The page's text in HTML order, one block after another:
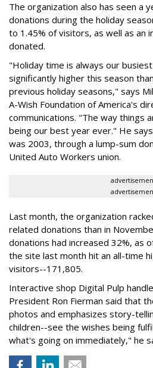
The organization also has seen a
donations during the holiday
to 1.45% of visitors, as well as an
donated.
"Holiday time is always our
significantly higher this season
previous holiday seasons," says
A-Wish Foundation of America's
communications. "The way things
being our best year ever." He
was 2003, through a lump-sum
United Auto Workers union.
Last month, the organization
related donations than in
donations had increased 32%, as
the site last month hit an all-time
visitors--171,805.
Interactive shop Digital Pulp
President Ron Fierman said that
photos and emphasizes story-
children--see the wishes being
what's going on immediately," he